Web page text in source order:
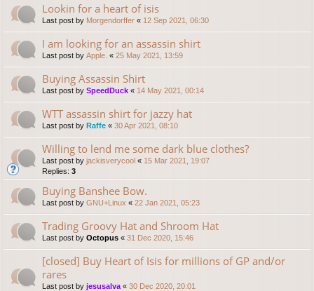
Lookin for a heart of isis
Last post by Morgendorffer « 12 Sep 2021, 06:30
I am looking for an assassin shirt
Last post by Apple. « 25 May 2021, 13:59
Buying Assassin Shirt
Last post by SpeedDuck « 14 May 2021, 00:14
WTT assassin shirt for jazzy hat
Last post by Raffe « 30 Apr 2021, 08:10
Willing to lend me some dark blue clothes?
Last post by jackisverycool « 15 Mar 2021, 19:07
Replies: 3
Buying Banshee Bow.
Last post by GNU+Linux « 22 Jan 2021, 05:23
Trading Groovy Hat and Shroom Hat
Last post by Octopus « 31 Dec 2020, 15:46
[closed] Buy Heart of Isis for millions of GP and/or
rares
Last post by jesusalva « 30 Dec 2020, 20:01